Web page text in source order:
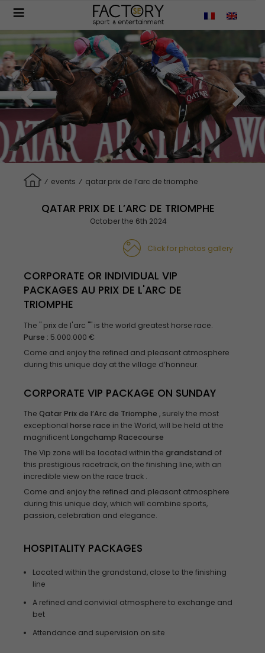
contenu
principal
⁄ events ⁄ qatar prix de l’arc de triomphe
QATAR PRIX DE L’ARC DE TRIOMPHE
October the 6th 2024
Click for photos gallery
CORPORATE OR INDIVIDUAL VIP
PACKAGES AU PRIX DE L'ARC DE
TRIOMPHE
The " prix de l'arc "" is the world greatest horse race.
Purse : 5.000.000 €
Come and enjoy the refined and pleasant atmosphere
during this unique day at the village d’honneur.
CORPORATE VIP PACKAGE ON SUNDAY
The Qatar Prix de l’Arc de Triomphe , surely the most
exceptional horse race in the World, will be held at the
magnificentLongchamp Racecourse
The Vip zone will be located within the grandstand of
this prestigious racetrack, on the finishing line, with an
incredible view on the race track .
Come and enjoy the refined and pleasant atmosphere
during this unique day, which will combine sports,
passion, celebration and elegance.
HOSPITALITY PACKAGES
Located within the grandstand, close to the finishing
line
A refined and convivial atmosphere to exchange and
bet
Attendance and supervision on site